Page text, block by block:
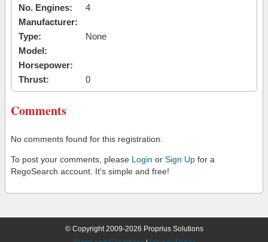
No. Engines:
4
Manufacturer:
Type:
None
Model:
Horsepower:
Thrust:
0
Comments
No comments found for this registration.
To post your comments, please Login or Sign Up for a
RegoSearch account. It's simple and free!
© Copyright 2009-2026 Proprius Solutions